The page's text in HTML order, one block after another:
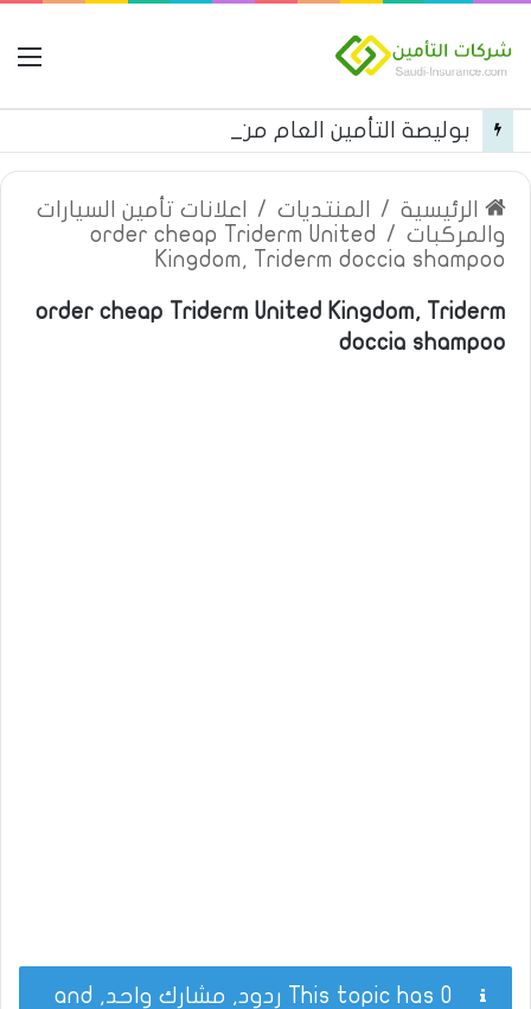
الرئيسية / المنتديات /
اعلانات تأمين السيارات
والمركبات /
order cheap Triderm United
Kingdom, Triderm doccia shampoo
order cheap Triderm United Kingdom, Triderm
doccia shampoo
This topic has 0 ردود, مشارك واحد, and